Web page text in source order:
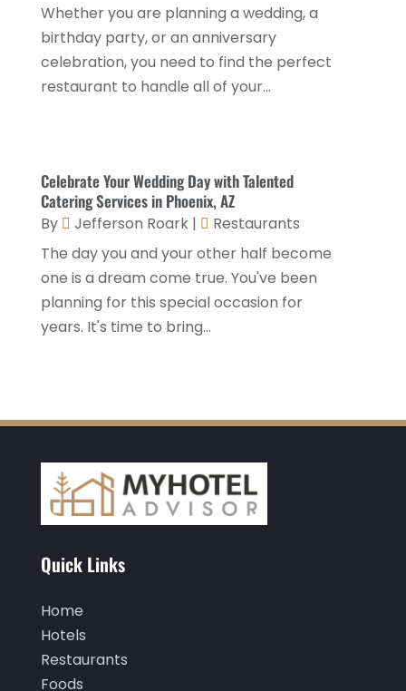
Restaurant (31)
Restaurants (46)
Travel(1)
November 2023(1)
October 2023
(1)
August 2023(1)
January 2023(2)
December 2022 (3)
November 2022(1)
October 2022(1)
September 2022(4)
June 2022(2)
March 2022 (5)
February 2022(2)
January 2022
August 2021
Whether you are planning a wedding, a
birthday party, or an anniversary
celebration, you need to find the perfect
restaurant to handle all of your...
Celebrate Your Wedding Day with Talented
Catering Services in Phoenix, AZ
By Jefferson Roark|
Restaurants
The day you and your other half become
one is a dream come true. You've been
planning for this special occasion for
years. It's time to bring...
Quick Links
Home
Hotels
Restaurants
Foods